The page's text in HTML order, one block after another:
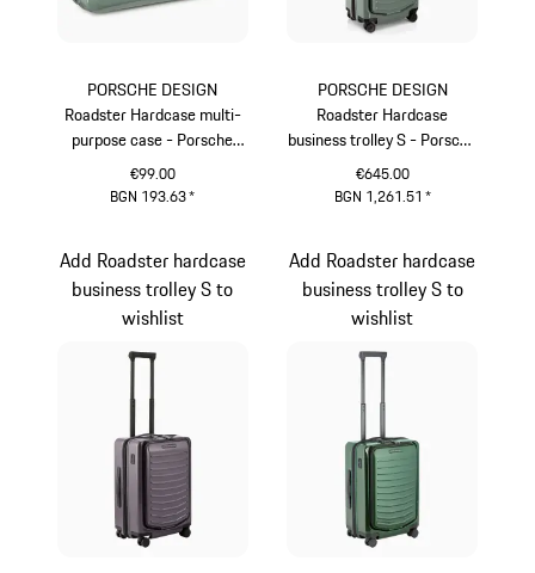
PORSCHE DESIGN
Roadster Hardcase multi-
purpose case - Porsche
Cayenne Electric Lifestyle
€99.00
BGN 193.63*
PORSCHE DESIGN
Roadster Hardcase
business trolley S - Porsche
Cayenne Electric Lifestyle
€645.00
BGN 1,261.51 *
Add Roadster hardcase
business trolley S to
wishlist
Add Roadster hardcase
business trolley S to
wishlist